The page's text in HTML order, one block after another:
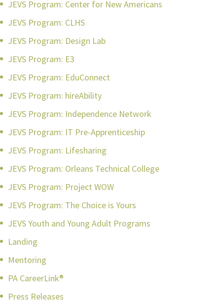
JEVS Program: Center for New Americans
JEVS Program: CLHS
JEVS Program: Design Lab
JEVS Program: E3
JEVS Program: EduConnect
JEVS Program: hireAbility
JEVS Program: Independence Network
JEVS Program: IT Pre-Apprenticeship
JEVS Program: Lifesharing
JEVS Program: Orleans Technical College
JEVS Program: Project WOW
JEVS Program: The Choice is Yours
JEVS Youth and Young Adult Programs
Landing
Mentoring
PA CareerLink®
Press Releases